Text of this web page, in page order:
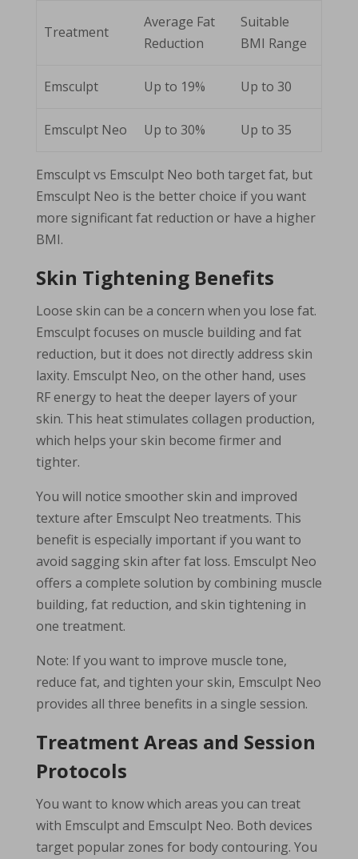
Treatment
Average Fat
Reduction
Suitable
BMI Range
Emsculpt Up to 19% Up to 30
Emsculpt Neo Up to 30% Up to 35
Emsculpt vs Emsculpt Neo both target fat, but
Emsculpt Neo is the better choice if you want
more significant fat reduction or have a higher
BMI.
Skin Tightening Benefits
Loose skin can be a concern when you lose fat.
Emsculpt focuses on muscle building and fat
reduction, but it does not directly address skin
laxity. Emsculpt Neo, on the other hand, uses
RF energy to heat the deeper layers of your
skin. This heat stimulates collagen production,
which helps your skin become firmer and
tighter.
You will notice smoother skin and improved
texture after Emsculpt Neo treatments. This
benefit is especially important if you want to
avoid sagging skin after fat loss. Emsculpt Neo
offers a complete solution by combining muscle
building, fat reduction, and skin tightening in
one treatment.
Note: If you want to improve muscle tone,
reduce fat, and tighten your skin, Emsculpt Neo
provides all three benefits in a single session.
Treatment Areas and Session
Protocols
You want to know which areas you can treat
with Emsculpt and Emsculpt Neo. Both devices
target popular zones for body contouring. You